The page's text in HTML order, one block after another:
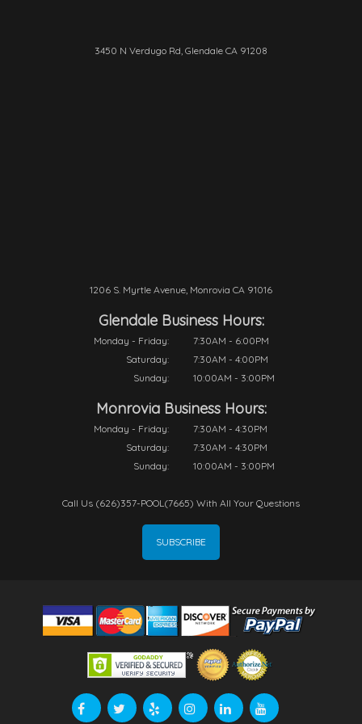
3450 N Verdugo Rd, Glendale CA 91208
1206 S. Myrtle Avenue, Monrovia CA 91016
Glendale Business Hours:
Monday - Friday:
7:30AM - 6:00PM
Saturday:
7:30AM - 4:00PM
Sunday:
10:00AM - 3:00PM
Monrovia Business Hours:
Monday - Friday:
7:30AM - 4:30PM
Saturday:
7:30AM - 4:30PM
Sunday:
10:00AM - 3:00PM
Call Us (626)357-POOL(7665) With All Your Questions
SUBSCRIBE